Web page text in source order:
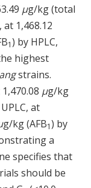
μg/kg (total
at 1,468.12
1) by HPLC,
highest
strains.
μg/kg
at
g/kg (AFB1) by
a
specifies that
should be